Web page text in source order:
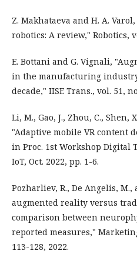
Z. Makhataeva and H. A.
robotics: A review," Robotics,
E. Bottani and G. Vignali,
in the manufacturing
decade," IISE Trans., vol. 51,
Li, M., Gao, J., Zhou, C., Shen,
"Adaptive mobile VR content
in Proc. 1st Workshop Digital
IoT, Oct. 2022, pp. 1-6.
Pozharliev, R., De Angelis, M.,
augmented reality versus
comparison between
reported measures,"
113-128, 2022.